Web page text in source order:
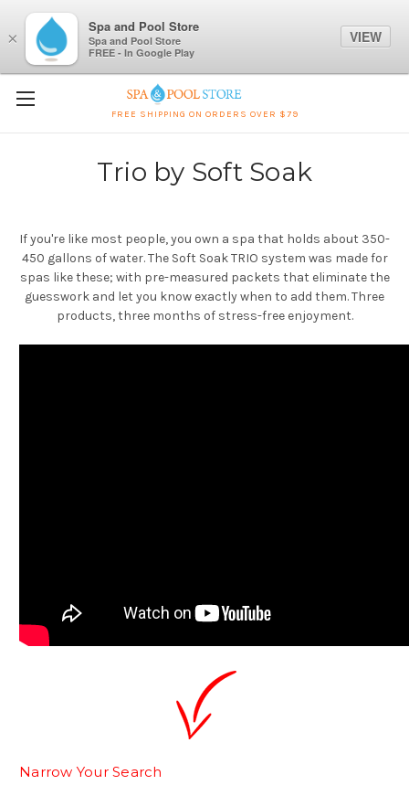
FREE SHIPPING ON ORDERS OVER $79
Trio by Soft Soak
If you're like most people, you own a spa that holds about 350-
450 gallons of water. The Soft Soak TRIO system was made for
spas like these; with pre-measured packets that eliminate the
guesswork and let you know exactly when to add them. Three
products, three months of stress-free enjoyment.
Narrow Your Search
×
Spa and Pool Store
Spa and Pool Store
FREE - In Google Play
VIEW